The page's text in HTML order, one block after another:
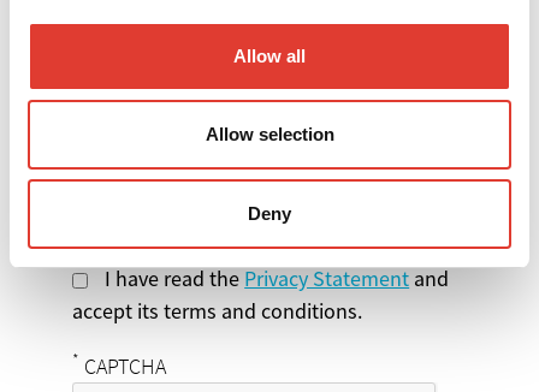
Allow all
Allow selection
Deny
Select the product
you are interested in
I have read the Privacy Statement and
accept its terms and conditions.
* CAPTCHA